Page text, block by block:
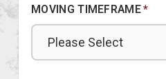
MOVING TIMEFRAME*